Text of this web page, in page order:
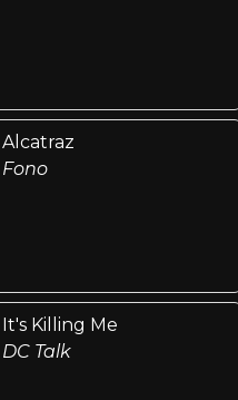
Alcatraz
Fono
It's Killing Me
DC Talk